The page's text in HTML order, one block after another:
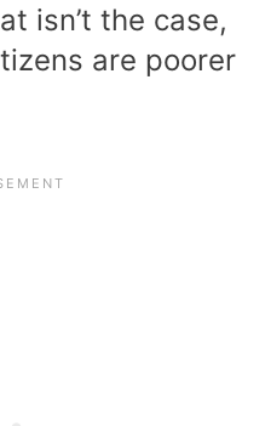
isn’t the case,
are poorer